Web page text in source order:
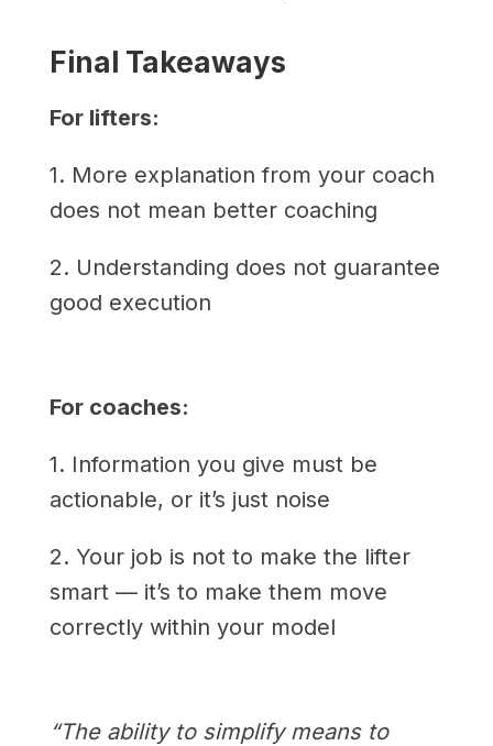
Final Takeaways
For lifters:
1. More explanation from your coach
does not mean better coaching
2. Understanding does not guarantee
good execution
For coaches:
1. Information you give must be
actionable, or it’s just noise
2. Your job is not to make the lifter
smart — it’s to make them move
correctly within your model
“The ability to simplify means to